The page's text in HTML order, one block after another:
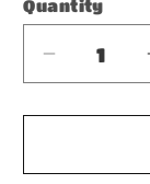
Quantity
Decrease
quantity
for
Wash